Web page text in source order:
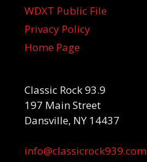
WDXT Public File
Privacy Policy
Home Page
Classic Rock 93.9
197 Main Street
Dansville, NY 14437
info@classicrock939.com